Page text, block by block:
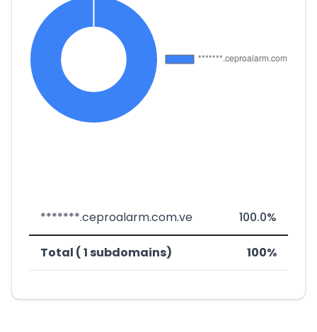
*******.ceproalarm.com.ve 100.0%
Total ( 1 subdomains) 100%